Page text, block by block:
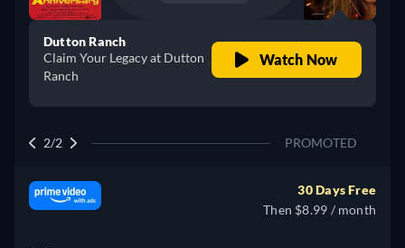
Dutton Ranch
Claim Your Legacy at Dutton
Ranch
Watch Now
2/2 PROMOTED
30 Days Free
Then $8.99 / month